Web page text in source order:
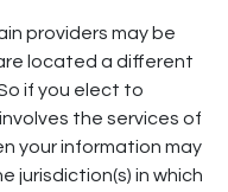
providers may be
located a different
if you elect to
the services of
your information may
jurisdiction(s) in which